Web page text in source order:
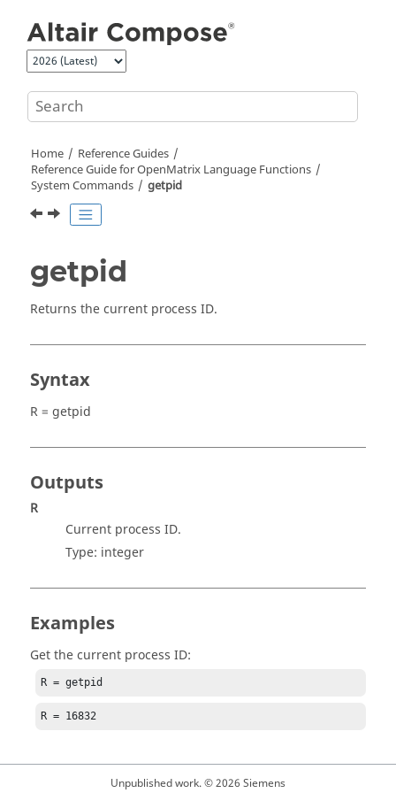
Home
Reference Guides
Reference Guide forOpenMatrix Language Functions
System Commands
getpid
getpid
Returns the current process ID.
Syntax
R = getpid
Outputs
R
Current process ID.
Type: integer
Examples
Get the current process ID:
R = getpid
R = 16832
Unpublished work. © 2026 Siemens